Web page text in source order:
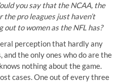
you say that the NCAA, the
pro leagues just haven’t
out to women as the NFL has?
perception that hardly any
the only ones who do are the
nothing about the game.
cases. One out of every three